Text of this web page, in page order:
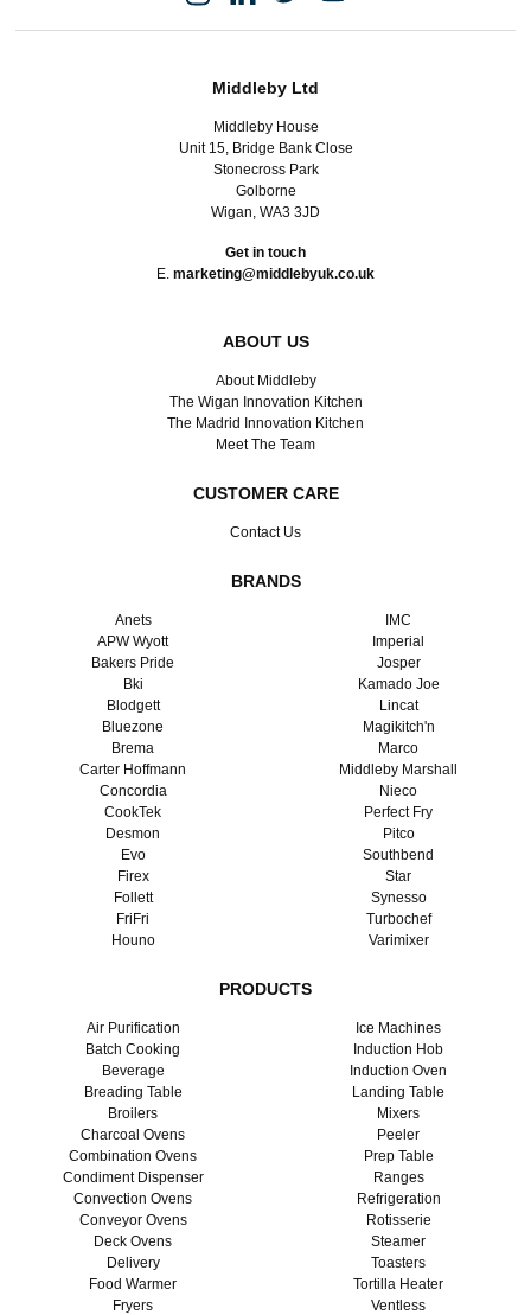
Middleby Ltd
Middleby House
Unit 15, Bridge Bank Close
Stonecross Park
Golborne
Wigan, WA3 3JD
Get in touch
E. marketing@middlebyuk.co.uk
ABOUT US
About Middleby
The Wigan Innovation Kitchen
The Madrid Innovation Kitchen
Meet The Team
CUSTOMER CARE
Contact Us
BRANDS
Anets
APW Wyott
Bakers Pride
Bki
Blodgett
Bluezone
Brema
Carter Hoffmann
Concordia
CookTek
Desmon
Evo
Firex
Follett
FriFri
Houno
IMC
Imperial
Josper
Kamado Joe
Lincat
Magikitch'n
Marco
Middleby Marshall
Nieco
Perfect Fry
Pitco
Southbend
Star
Synesso
Turbochef
Varimixer
PRODUCTS
Air Purification
Batch Cooking
Beverage
Breading Table
Broilers
Charcoal Ovens
Combination Ovens
Condiment Dispenser
Convection Ovens
Conveyor Ovens
Deck Ovens
Delivery
Food Warmer
Fryers
Ice Machines
Induction Hob
Induction Oven
Landing Table
Mixers
Peeler
Prep Table
Ranges
Refrigeration
Rotisserie
Steamer
Toasters
Tortilla Heater
Ventless